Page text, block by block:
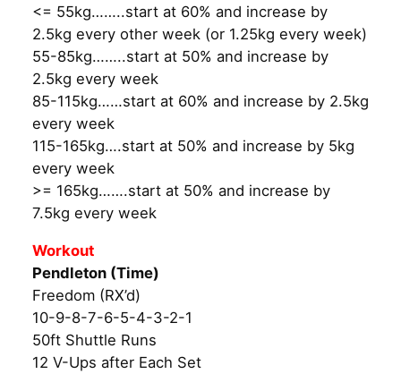
<= 55kg……..start at 60% and increase by
2.5kg every other week (or 1.25kg every week)
55-85kg……..start at 50% and increase by
2.5kg every week
85-115kg……start at 60% and increase by 2.5kg
every week
115-165kg….start at 50% and increase by 5kg
every week
>= 165kg…….start at 50% and increase by
7.5kg every week
Workout
Pendleton (Time)
Freedom (RX’d)
10-9-8-7-6-5-4-3-2-1
50ft Shuttle Runs
12 V-Ups after Each Set